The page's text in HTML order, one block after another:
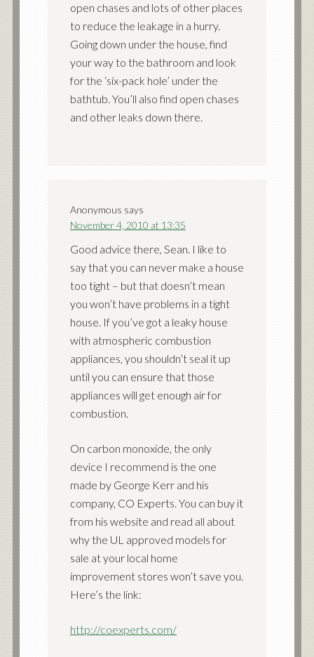
open chases and lots of other places
to reduce the leakage in a hurry.
Going down under the house, find
your way to the bathroom and look
for the ‘six-pack hole’ under the
bathtub. You’ll also find open chases
and other leaks down there.
Anonymous says
November 4, 2010 at 13:35
Good advice there, Sean. I like to
say that you can never make a house
too tight – but that doesn’t mean
you won’t have problems in a tight
house. If you’ve got a leaky house
with atmospheric combustion
appliances, you shouldn’t seal it up
until you can ensure that those
appliances will get enough air for
combustion.
On carbon monoxide, the only
device I recommend is the one
made by George Kerr and his
company, CO Experts. You can buy it
from his website and read all about
why the UL approved models for
sale at your local home
improvement stores won’t save you.
Here’s the link:
http://coexperts.com/